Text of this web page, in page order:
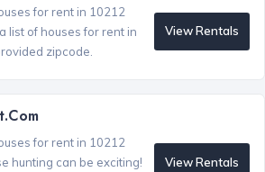
for rent in 10212
list of houses for rent in
zipcode.
View Rentals
for rent in 10212
hunting can be exciting!
View Rentals